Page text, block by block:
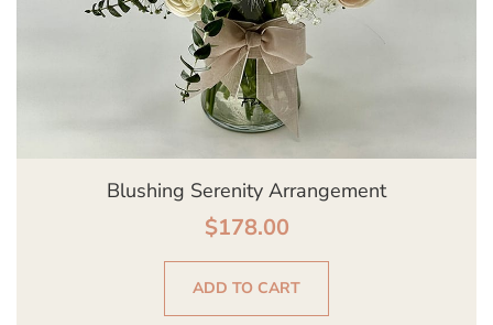
Blushing Serenity Arrangement
$178.00
ADD TO CART